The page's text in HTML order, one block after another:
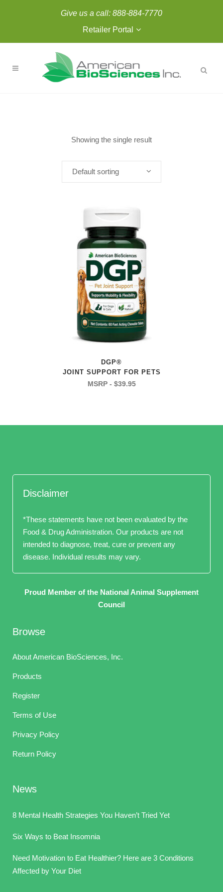
Give us a call: 888-884-7770
Retailer Portal
Showing the single result
Default sorting
DGP®
JOINT SUPPORT FOR PETS
$39.95
Disclaimer
*These statements have not been evaluated by the
Food & Drug Administration. Our products are not
intended to diagnose, treat, cure or prevent any
disease. Individual results may vary.
Proud Member of the National Animal Supplement
Council
Browse
About American BioSciences, Inc.
Products
Register
Terms of Use
Privacy Policy
Return Policy
News
8 Mental Health Strategies You Haven’t Tried Yet
Six Ways to Beat Insomnia
Need Motivation to Eat Healthier? Here are 3 Conditions
Affected by Your Diet